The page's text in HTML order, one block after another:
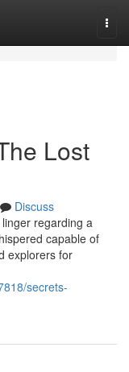
Lost
Discuss
regarding a
capable of
explorers for
secrets-